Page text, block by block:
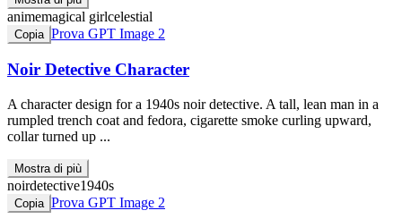
animemagical girlcelestial
Copia Prova GPT Image 2
Noir Detective Character
A character design for a 1940s noir detective. A tall, lean man in a
rumpled trench coat and fedora, cigarette smoke curling upward,
collar turned up ...
Mostra di più
noirdetective1940s
Copia Prova GPT Image 2